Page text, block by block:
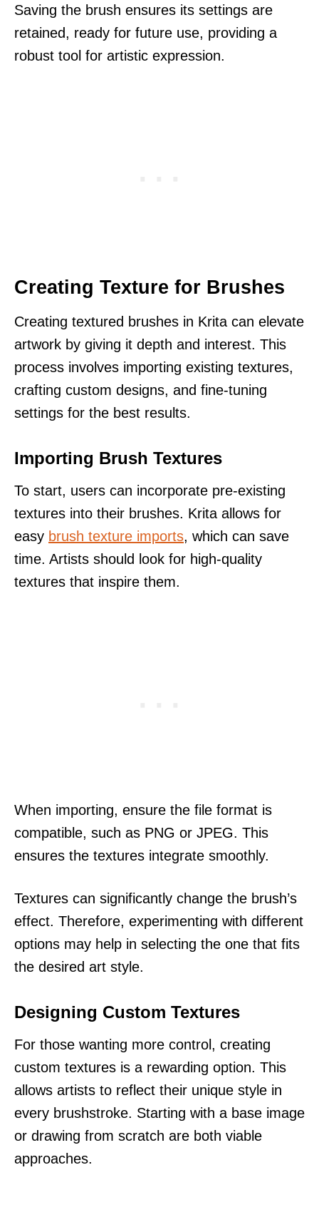
Saving the brush ensures its settings are
retained, ready for future use, providing a
robust tool for artistic expression.
Creating Texture for Brushes
Creating textured brushes in Krita can elevate
artwork by giving it depth and interest. This
process involves importing existing textures,
crafting custom designs, and fine-tuning
settings for the best results.
Importing Brush Textures
To start, users can incorporate pre-existing
textures into their brushes. Krita allows for
easy brush texture imports, which can save
time. Artists should look for high-quality
textures that inspire them.
When importing, ensure the file format is
compatible, such as PNG or JPEG. This
ensures the textures integrate smoothly.
Textures can significantly change the brush’s
effect. Therefore, experimenting with different
options may help in selecting the one that fits
the desired art style.
Designing Custom Textures
For those wanting more control, creating
custom textures is a rewarding option. This
allows artists to reflect their unique style in
every brushstroke. Starting with a base image
or drawing from scratch are both viable
approaches.